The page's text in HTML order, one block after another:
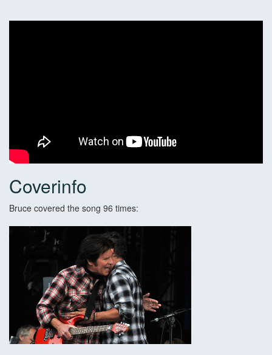
Coverinfo
Bruce covered the song 96 times: